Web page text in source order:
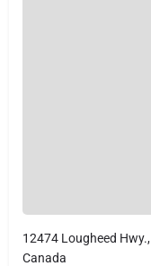
12474 Lougheed
Canada